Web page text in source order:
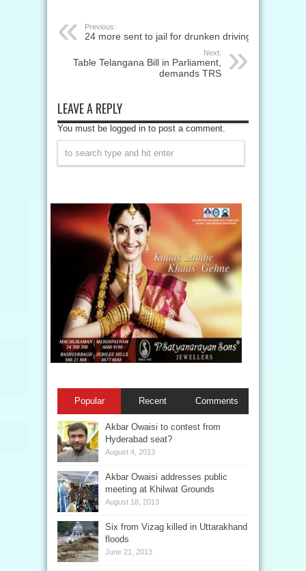
Previous:
24 more sent to jail for drunken driving
Next:
Table Telangana Bill in Parliament,
demands TRS
LEAVE A REPLY
You must be logged in to post a comment.
Popular Recent Comments
Akbar Owaisi to contest from
Hyderabad seat?
August 4, 2013
Akbar Owaisi addresses public
meeting at Khilwat Grounds
August 18, 2013
Six from Vizag killed in Uttarakhand
floods
June 21, 2013